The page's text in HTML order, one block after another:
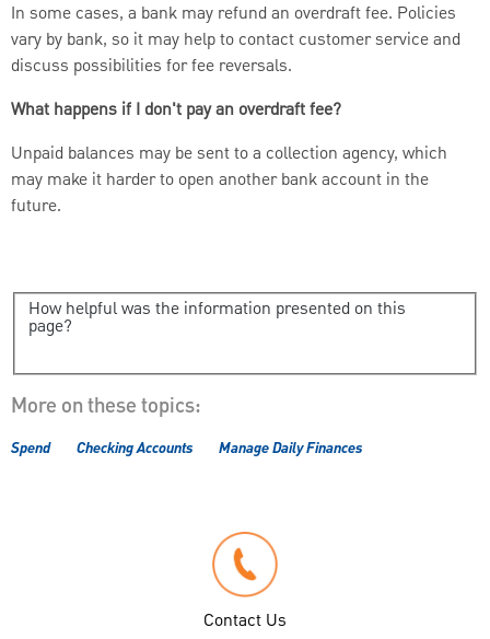
In some cases, a bank may refund an overdraft fee. Policies
vary by bank, so it may help to contact customer service and
discuss possibilities for fee reversals.
What happens if I don't pay an overdraft fee?
Unpaid balances may be sent to a collection agency, which
may make it harder to open another bank account in the
future.
How helpful was the information presented on this
page?
More on these topics:
Spend Checking Accounts Manage Daily Finances
Contact Us